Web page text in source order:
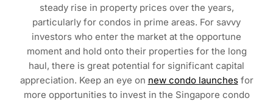
steady rise in property prices over the years,
particularly for condos in prime areas. For savvy
investors who enter the market at the opportune
moment and hold onto their properties for the long
haul, there is great potential for significant capital
appreciation. Keep an eye on new condo launchesfor
more opportunities to invest in the Singapore condo